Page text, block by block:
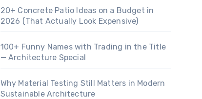
20+ Concrete Patio Ideas on a Budget in
2026 (That Actually Look Expensive)
100+ Funny Names with Trading in the Title
— Architecture Special
Why Material Testing Still Matters in Modern
Sustainable Architecture